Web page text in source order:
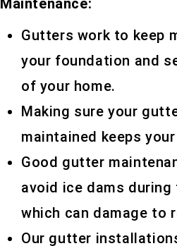
Maintenance:
Gutters work to keep
your foundation and
of your home.
Making sure your
maintained keeps
Good gutter
avoid ice dams
which can damage to
Our gutter